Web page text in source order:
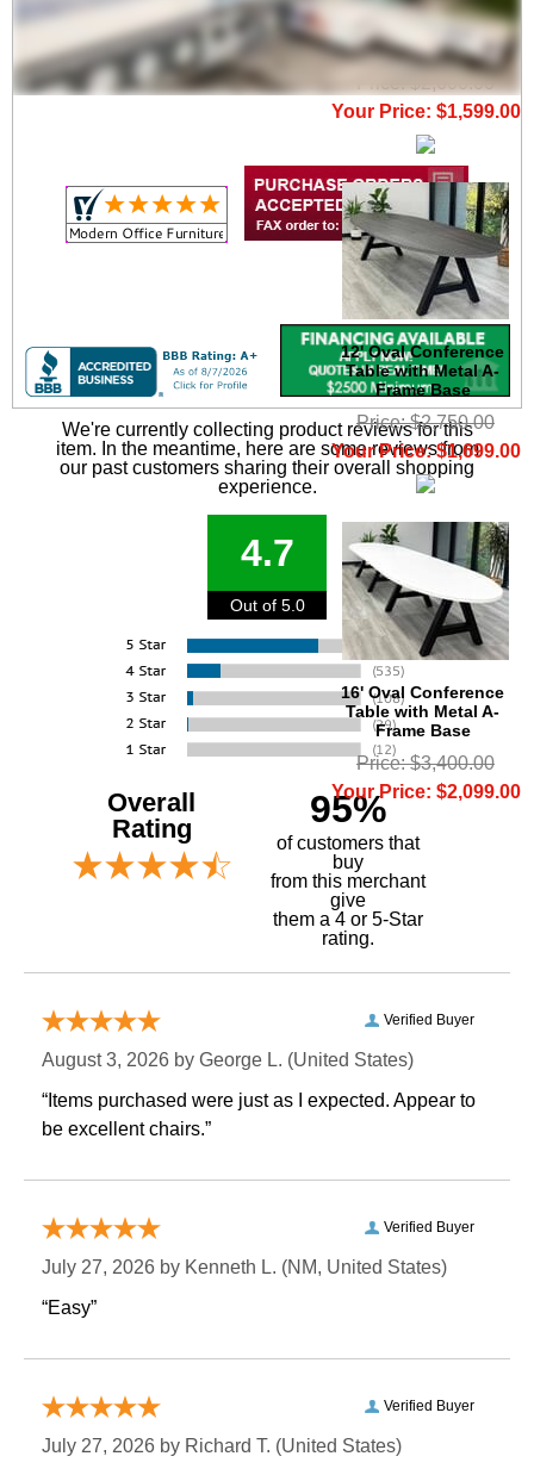
11' Oval Conference
Table with Metal A-
Frame Base
Price: $2,600.00
Your Price: $1,599.00
12' Oval Conference
Table with Metal A-
Frame Base
Price: $2,750.00
Your Price: $1,699.00
16' Oval Conference
Table with Metal A-
Frame Base
Price: $3,400.00
Your Price: $2,099.00
We're currently collecting product reviews for this
item. In the meantime, here are some reviews from
our past customers sharing their overall shopping
experience.
4.7
Out of 5.0
Overall
Rating
95%
of customers that
buy
from this merchant
give
them a 4 or 5-Star
rating.
Verified Buyer
August 3, 2026 by George L. (United States)
“Items purchased were just as I expected. Appear to
be excellent chairs.”
Verified Buyer
July 27, 2026 by Kenneth L. (NM, United States)
“Easy”
Verified Buyer
July 27, 2026 by Richard T. (United States)